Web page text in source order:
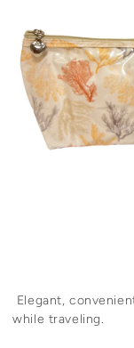
O
N
Elegant,
while traveling.